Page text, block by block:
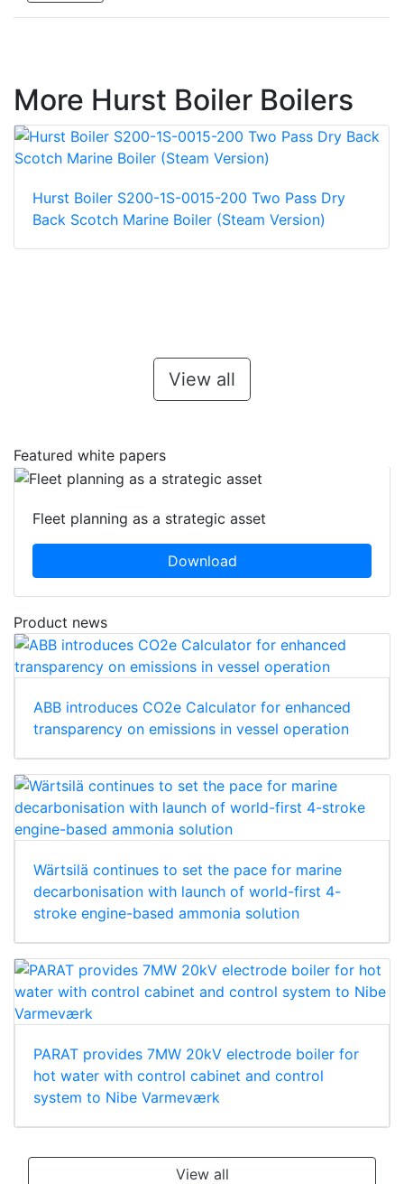
More Hurst Boiler Boilers
Hurst Boiler S200-1S-0015-200 Two Pass Dry
Back Scotch Marine Boiler (Steam Version)
View all
Featured white papers
Fleet planning as a strategic asset
Download
Product news
ABB introduces CO2e Calculator for enhanced
transparency on emissions in vessel operation
Wärtsilä continues to set the pace for marine
decarbonisation with launch of world-first 4-
stroke engine-based ammonia solution
PARAT provides 7MW 20kV electrode boiler for
hot water with control cabinet and control
system to Nibe Varmeværk
View all